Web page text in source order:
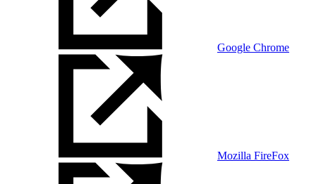
Google Chrome
Mozilla FireFox